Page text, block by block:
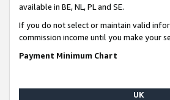
available in BE, NL, PL and SE.
If you do not select or maintain valid
commission income until you make your
Payment Minimum Chart
UK